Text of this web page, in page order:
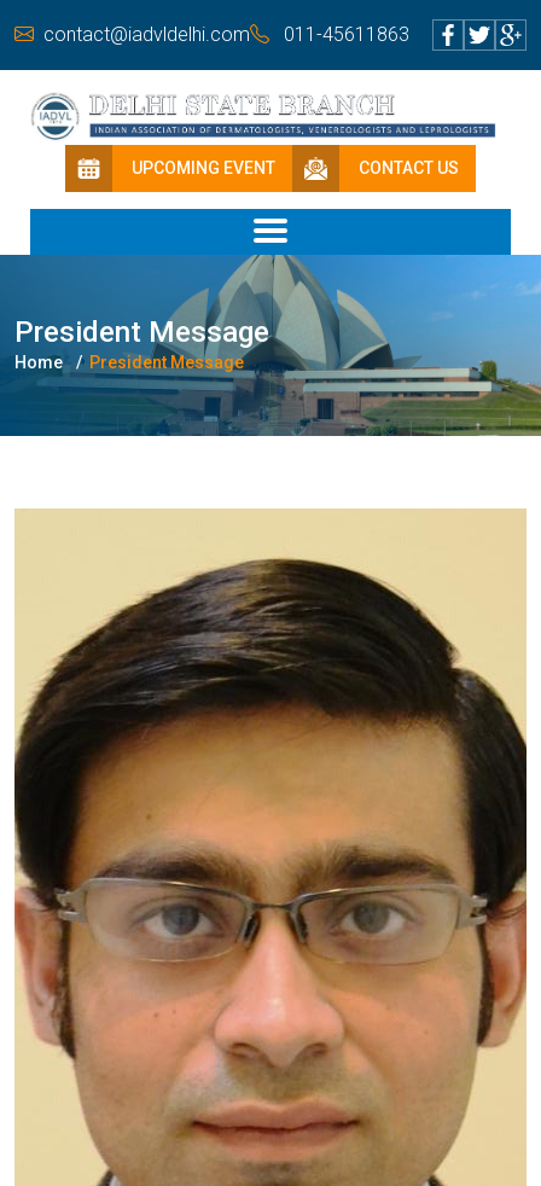
contact@iadvldelhi.com 011-45611863
UPCOMING EVENT CONTACT US
President Message
Home President Message